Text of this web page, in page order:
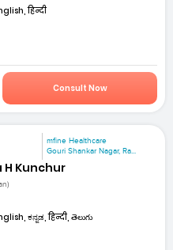
हिन्दी
Consult Now
mfine Healthcare
Gouri Shankar Nagar, Ra...
H Kunchur
ಕನ್ನಡ, हिन्दी, తెలుగు